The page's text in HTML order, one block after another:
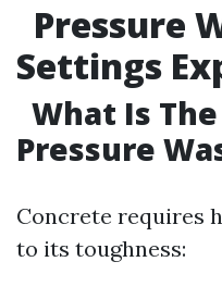
Pressure
Settings
What Is
Pressure
Concrete requires
to its toughness: